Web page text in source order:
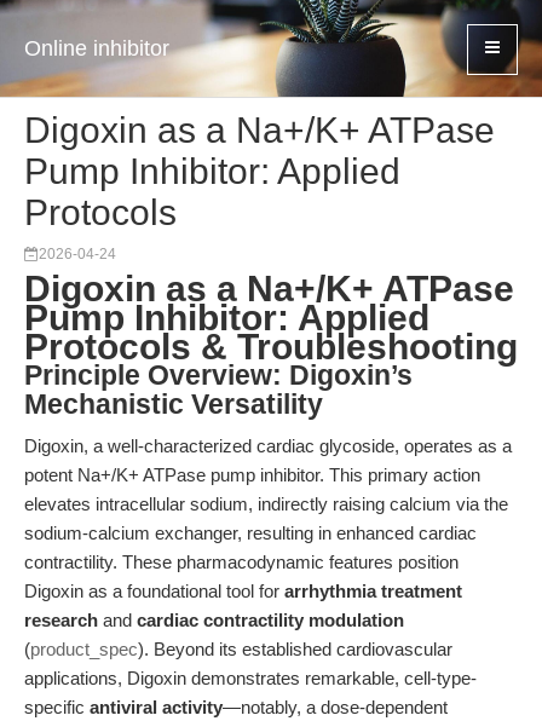
Online inhibitor
Digoxin as a Na+/K+ ATPase
Pump Inhibitor: Applied
Protocols
2026-04-24
Digoxin as a Na+/K+ ATPase
Pump Inhibitor: Applied
Protocols & Troubleshooting
Principle Overview: Digoxin’s
Mechanistic Versatility
Digoxin, a well-characterized cardiac glycoside, operates as a
potent Na+/K+ ATPase pump inhibitor. This primary action
elevates intracellular sodium, indirectly raising calcium via the
sodium-calcium exchanger, resulting in enhanced cardiac
contractility. These pharmacodynamic features position
Digoxin as a foundational tool for arrhythmia treatment
research and cardiac contractility modulation
(product_spec). Beyond its established cardiovascular
applications, Digoxin demonstrates remarkable, cell-type-
specific antiviral activity—notably, a dose-dependent